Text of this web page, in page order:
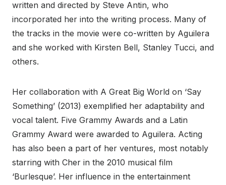
written and directed by Steve Antin, who
incorporated her into the writing process. Many of
the tracks in the movie were co-written by Aguilera
and she worked with Kirsten Bell, Stanley Tucci, and
others.
Her collaboration with A Great Big World on ‘Say
Something’ (2013) exemplified her adaptability and
vocal talent. Five Grammy Awards and a Latin
Grammy Award were awarded to Aguilera. Acting
has also been a part of her ventures, most notably
starring with Cher in the 2010 musical film
‘Burlesque’. Her influence in the entertainment